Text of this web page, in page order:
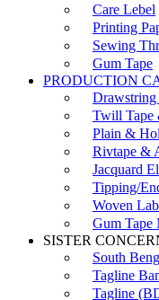
Care Lebel
Printing
Sewing
Gum Tape
PRODUCTION
Twill Tape
Plain &
Rivtape &
Jacquard
Tipping/
Woven
Gum Tape
SISTER
South
Tagline
Tagline